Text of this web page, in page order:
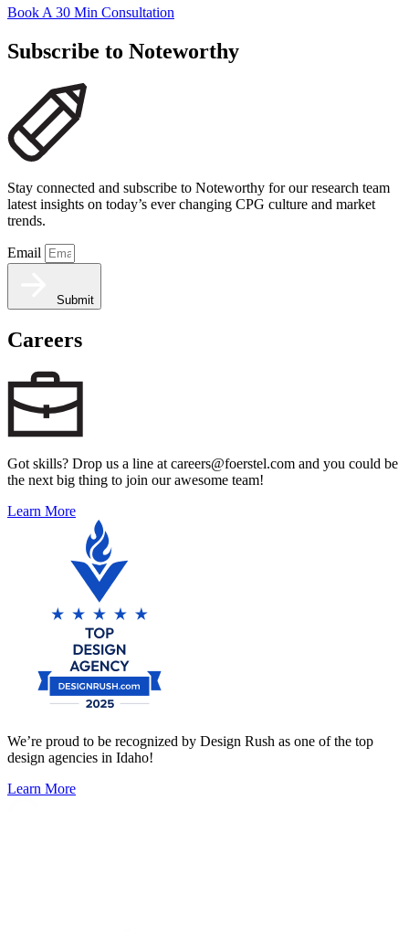
Book A 30 Min Consultation
Subscribe to Noteworthy
Stay connected and subscribe to Noteworthy for our research team
latest insights on today’s ever changing CPG culture and market
trends.
Email
Submit
Careers
Got skills? Drop us a line at careers@foerstel.com and you could be
the next big thing to join our awesome team!
Learn More
We’re proud to be recognized by Design Rush as one of the top
design agencies in Idaho!
Learn More